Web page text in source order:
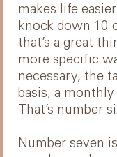
makes life
knock down 10
that’s a great
more specific
necessary, the
basis, a monthly
That’s number
Number seven